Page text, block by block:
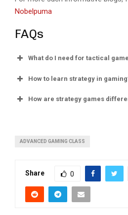
Nobelpuma
FAQs
What do I need for tactical
How to learn strategy in
How are strategy games
ADVANCED GAMING CLASS
Share 0